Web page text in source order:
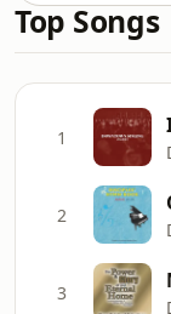
Top Songs
1
2
3